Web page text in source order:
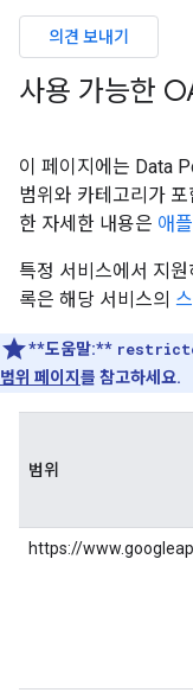
의견 보내기
사용 가능한
이 페이지에는 Data
범위와 카테고리가
한 자세한 내용은 애
특정 서비스에서 지
록은 해당 서비스의
**도움말:**
범위 페이지 를 참고하세요.
범위
https://